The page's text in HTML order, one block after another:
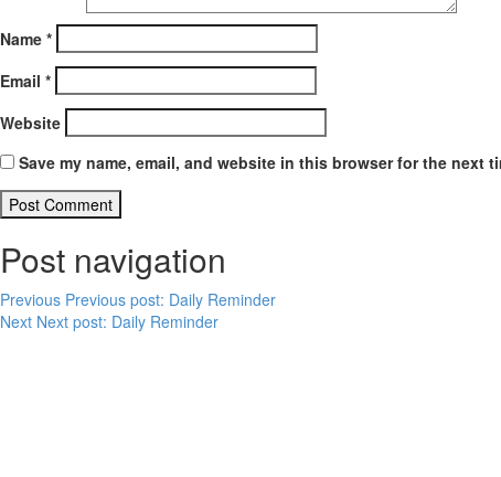
Name *
Email *
Website
Save my name, email, and website in this browser for the next
Post navigation
Previous Previous post: Daily Reminder
Next Next post: Daily Reminder